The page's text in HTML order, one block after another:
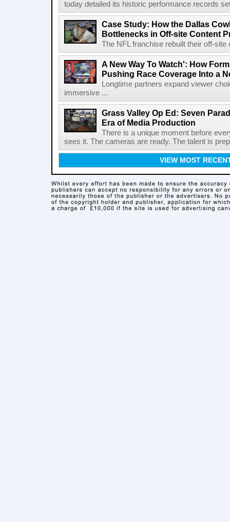
today detailed its historic performance records
Case Study: How the Dallas
Bottlenecks in Off-site Content
The NFL franchise rebuilt their off-
A New Way To Watch': How
Pushing Race Coverage Into a
Longtime partners expand viewer
immersive ...
Grass Valley Op Ed: Seven
Era of Media Production
There is a unique moment before
sees it. The cameras are ready. The talent is
VIEW MOST